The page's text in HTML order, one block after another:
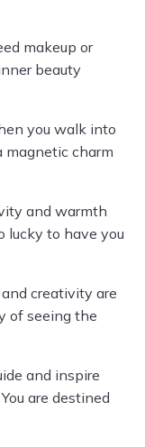
makeup or
beauty
you walk into
magnetic charm
and warmth
lucky to have you
and creativity are
of seeing the
and inspire
are destined